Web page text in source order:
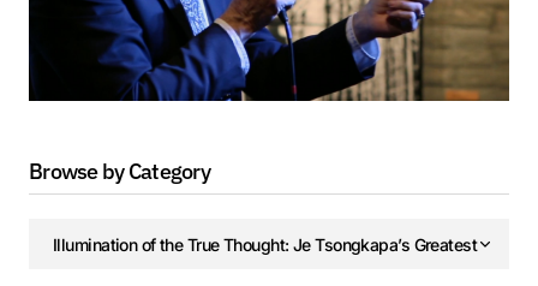
Browse by Category